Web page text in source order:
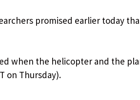
promised earlier today
when the helicopter and the
on Thursday).